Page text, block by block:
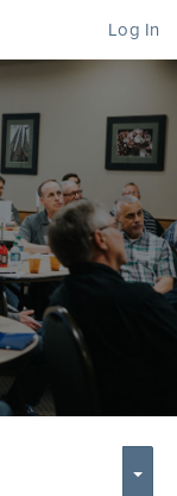
Log In